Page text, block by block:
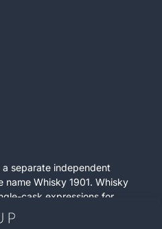
a separate independent
Whisky 1901. Whisky
cask expressions for
activity is distinct from
operates as a